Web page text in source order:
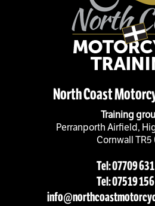
North Coast
Training
Perranporth Airfield,
Cornwall TR5
Tel: 07709
Tel: 07519